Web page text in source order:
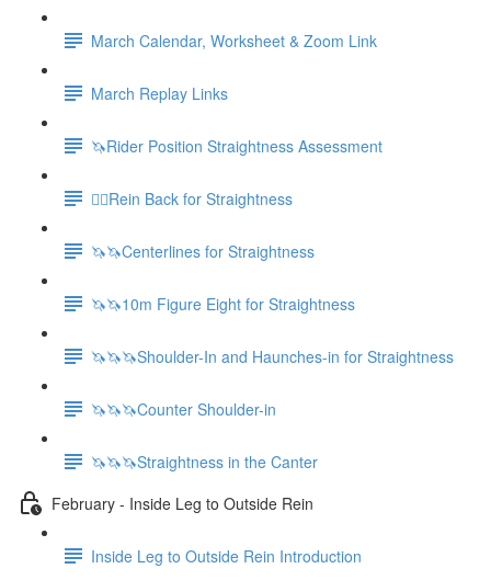
March Calendar, Worksheet & Zoom Link
March Replay Links
🦄Rider Position Straightness Assessment
🚶‍♀️Rein Back for Straightness
🦄🦄Centerlines for Straightness
🦄🦄10m Figure Eight for Straightness
🦄🦄🦄Shoulder-In and Haunches-in for Straightness
🦄🦄🦄Counter Shoulder-in
🦄🦄🦄Straightness in the Canter
February - Inside Leg to Outside Rein
Inside Leg to Outside Rein Introduction